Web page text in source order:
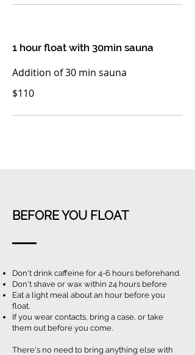
1 hour float with 30min sauna
Addition of 30 min sauna
$110
BEFORE YOU FLOAT
Don't drink caffeine for 4-6 hours beforehand.
Don't shave or wax within 24 hours before
Eat a light meal about an hour before you
float.
If you wear contacts, bring a case, or take
them out before you come.
There's no need to bring anything else with